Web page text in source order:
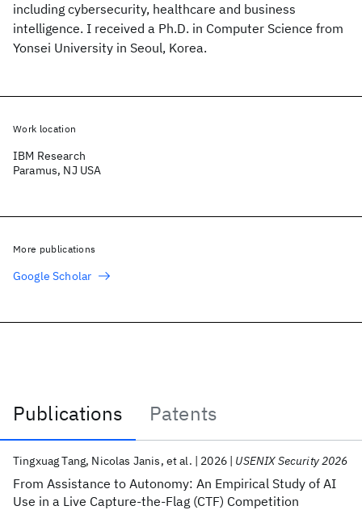
including cybersecurity, healthcare and business
intelligence. I received a Ph.D. in Computer Science from
Yonsei University in Seoul, Korea.
Publications
Patents
Publications
From Assistance to Autonomy: An Empirical Study of AI
Use in a Live Capture-the-Flag (CTF) Competition
Tingxuag Tang Nicolas Janis et al. 2026 USENIX Security 2026
Work location
IBM Research
Paramus, NJ USA
More publications
Google Scholar